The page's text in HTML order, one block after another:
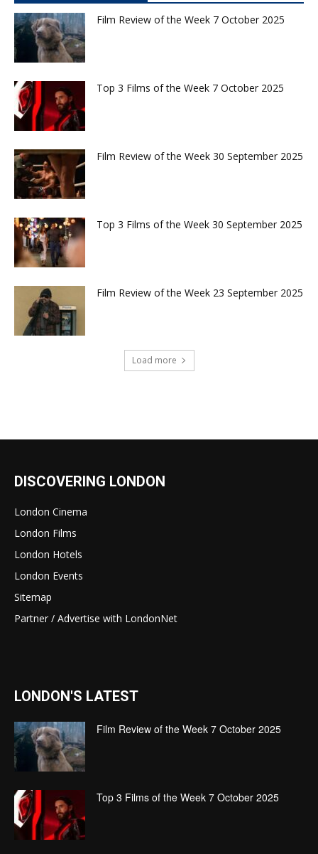
Film Review of the Week 7 October 2025
Top 3 Films of the Week 7 October 2025
Film Review of the Week 30 September 2025
Top 3 Films of the Week 30 September 2025
Film Review of the Week 23 September 2025
Load more
DISCOVERING LONDON
London Cinema
London Films
London Hotels
London Events
Sitemap
Partner / Advertise with LondonNet
LONDON'S LATEST
Film Review of the Week 7 October 2025
Top 3 Films of the Week 7 October 2025